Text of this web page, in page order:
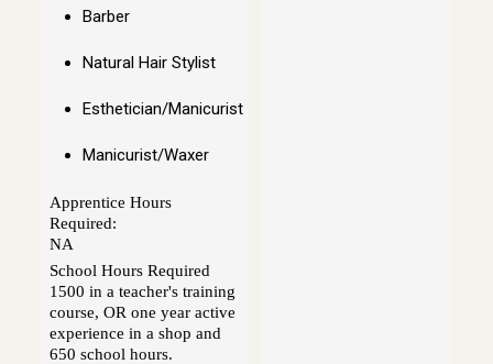
Barber
Natural Hair Stylist
Esthetician/Manicurist
Manicurist/Waxer
Apprentice Hours
Required:
NA
School Hours Required
1500 in a teacher's training
course, OR one year active
experience in a shop and
650 school hours.